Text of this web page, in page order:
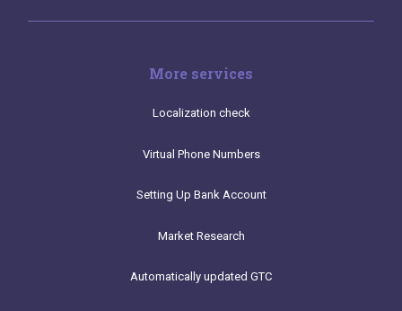
More services
Localization check
Virtual Phone Numbers
Setting Up Bank Account
Market Research
Automatically updated GTC